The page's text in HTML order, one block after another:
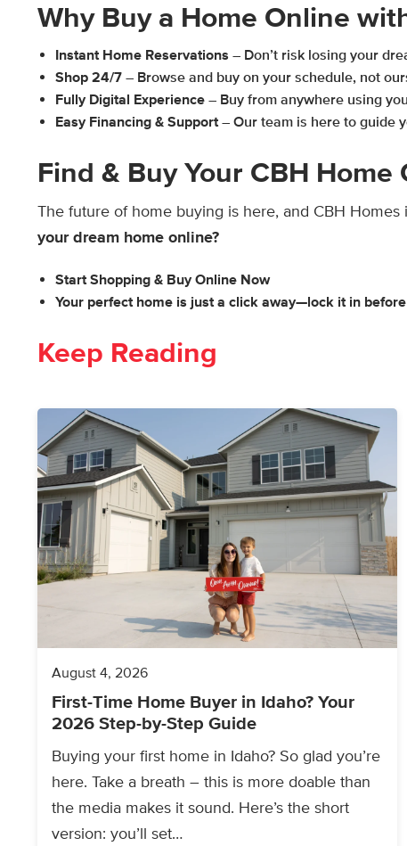
Why Buy a Home Online
Instant Home Reservations – Don’t risk losing your
Shop 24/7 – Browse and buy on your schedule, not
Fully Digital Experience – Buy from anywhere using
Easy Financing & Support– Our team is here to guide
Find & Buy Your CBH Home
The future of home buying is here, and CBH Homes
your dream home online?
Start Shopping & Buy Online Now
Your perfect home is just a click away—lock it in before
Keep Reading
August 4, 2026
First-Time Home Buyer in Idaho? Your
2026 Step-by-Step Guide
Buying your first home in Idaho? So glad you’re
here. Take a breath – this is more doable than
the media makes it sound. Here’s the short
version: you’ll set…